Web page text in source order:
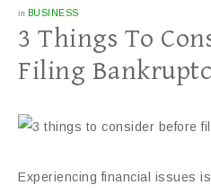
in BUSINESS
3 Things To
Filing
Experiencing financial issues